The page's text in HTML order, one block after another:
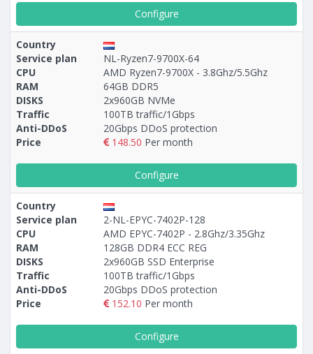
Configure
Country
Service plan
NL-Ryzen7-9700X-64
CPU
AMD Ryzen7-9700X - 3.8Ghz/5.5Ghz
RAM
64GB DDR5
DISKS
2x960GB NVMe
Traffic
100TB traffic/1Gbps
Anti-DDoS
20Gbps DDoS protection
Price
148.50 Per month
Configure
Country
Service plan
2-NL-EPYC-7402P-128
CPU
AMD EPYC-7402P - 2.8Ghz/3.35Ghz
RAM
128GB DDR4 ECC REG
DISKS
2x960GB SSD Enterprise
Traffic
100TB traffic/1Gbps
Anti-DDoS
20Gbps DDoS protection
Price
152.10 Per month
Configure